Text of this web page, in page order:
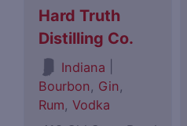
Hard Truth
Distilling Co.
Indiana
Bourbon, Gin,
Rum,Vodka